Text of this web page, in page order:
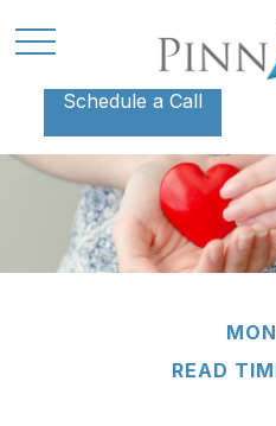
Schedule a Call
READ